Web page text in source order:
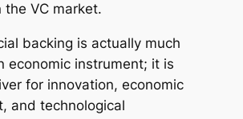
the VC market.
backing is actually much
economic instrument; it is
for innovation, economic
and technological